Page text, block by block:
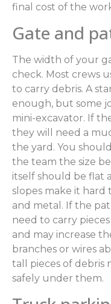
final cost of the
Gate and
The width of your
check. Most crews
to carry debris. A
enough, but some
mini-excavator. If
they will need a
the yard. You
the team the size
itself should be flat
slopes make it hard
and metal. If the
need to carry
and may increase
branches or wires
tall pieces of debris
safely under them.